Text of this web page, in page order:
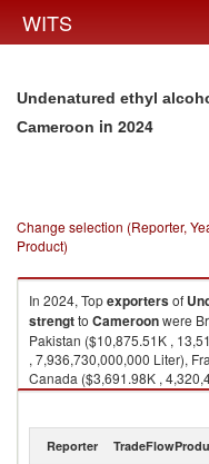
WITS
Undenatured ethyl
Cameroon in 2024
Change selection (Reporter,
Product)
In 2024, Topexportersof
strengtto Cameroonwere
Pakistan ($10,875.51K ,
, 7,936,730,000,000 Liter),
Canada ($3,691.98K ,
Undenatured ethyl alcohol,
Reporter TradeFlow